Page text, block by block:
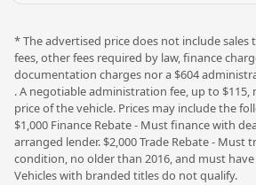
* The advertised price does not include sales
fees, other fees required by law, finance
documentation charges nor a $604
. A negotiable administration fee, up to
price of the vehicle. Prices may include the
$1,000 Finance Rebate - Must finance with
arranged lender. $2,000 Trade Rebate - Must
condition, no older than 2016, and must have
Vehicles with branded titles do not qualify.